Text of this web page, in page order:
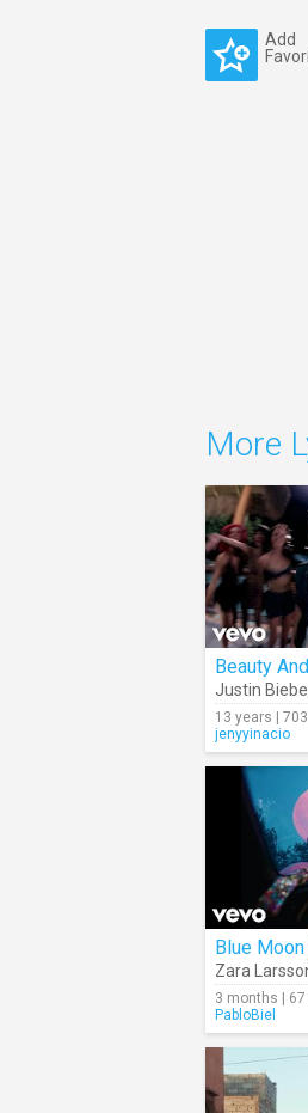
Add
More
Beauty
Justin
13 years |
jenyyinacio
Blue
Zara
3 months | 67
PabloBiel